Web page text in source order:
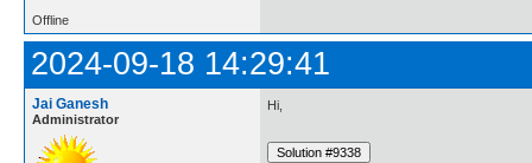
Offline
2024-09-18 14:29:41
Jai Ganesh
Administrator
Hi,